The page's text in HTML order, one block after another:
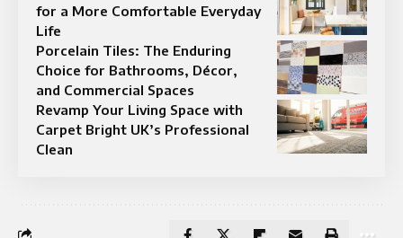
for a More Comfortable Everyday
Life
Porcelain Tiles: The Enduring
Choice for Bathrooms, Décor,
and Commercial Spaces
Revamp Your Living Space with
Carpet Bright UK’s Professional
Clean